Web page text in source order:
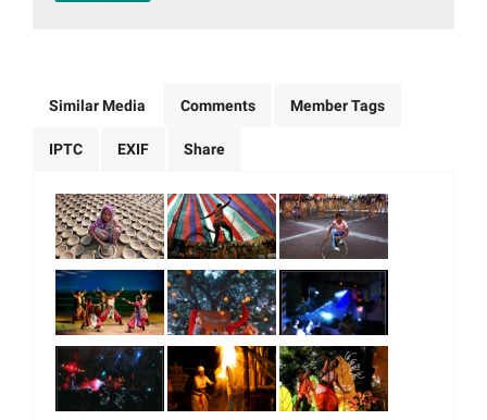
Similar Media Comments Member Tags
IPTC EXIF Share